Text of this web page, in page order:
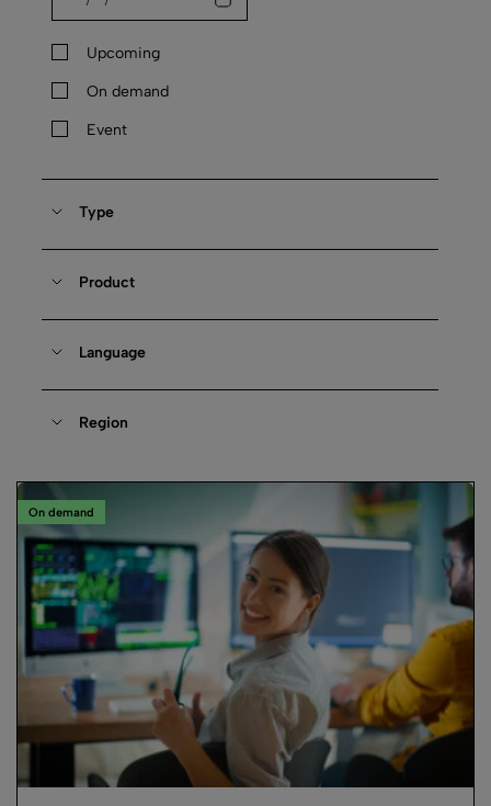
Upcoming
On demand
Event
Type
Product
Language
Region
On demand